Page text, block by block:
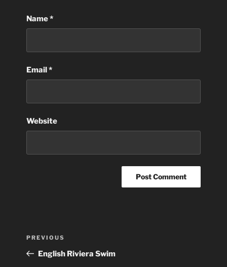
Name*
Email*
Website
Previous
Post
PREVIOUS
English Riviera Swim